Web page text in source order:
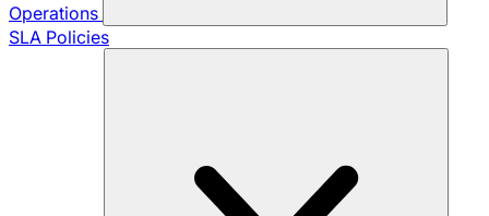
Operations
SLA Policies